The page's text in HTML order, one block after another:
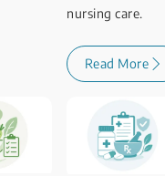
nursing care.
Read More